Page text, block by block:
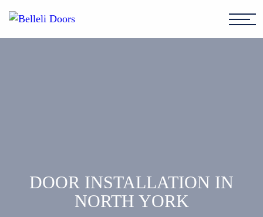
DOOR INSTALLATION IN
NORTH YORK